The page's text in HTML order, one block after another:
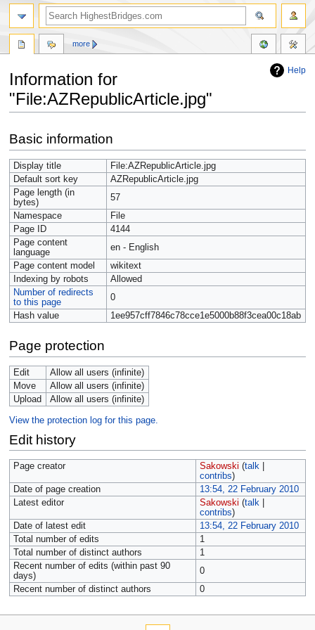
Help
Information for
"File:AZRepublicArticle.jpg"
to
navigation
to
search
Basic information
Display title
File:AZRepublicArticle.jpg
Default sort key
AZRepublicArticle.jpg
Page length (in
bytes)
57
Namespace
File
Page ID
4144
Page content
language
en - English
Page content model
wikitext
Indexing by robots
Allowed
Number of redirects
to this page
0
Hash value
1ee957cff7846c78cce1e5000b88f3cea00c18ab
Page protection
Edit
Allow all users (infinite)
Move
Allow all users (infinite)
Upload
Allow all users (infinite)
View the protection log for this page.
Edit history
Page creator Sakowski (talk|
contribs)
Date of page creation
13:54, 22 February 2010
Latest editor
Sakowski (talk|
contribs)
Date of latest edit
13:54, 22 February 2010
Total number of edits
1
Total number of distinct authors
1
Recent number of edits (within past 90
days)
0
Recent number of distinct authors
0
more